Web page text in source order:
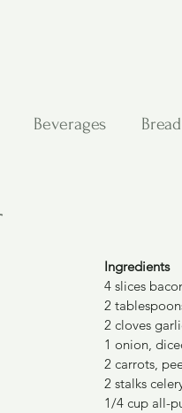
Beverages Bread
Stan's
Ingredients
4 slices
2
2 cloves
1 onion,
2 carrots,
2 stalks
1/4 cup all-